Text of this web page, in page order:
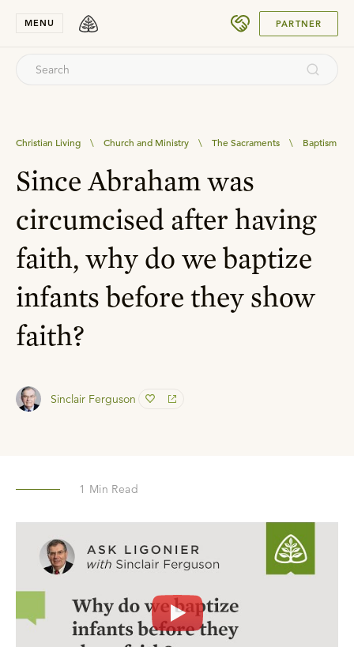
MENU PARTNER
Christian Living \ Church and Ministry \ The Sacraments \ Baptism
Since Abraham was
circumcised after having
faith, why do we baptize
infants before they show
faith?
Sinclair Ferguson
1 Min Read